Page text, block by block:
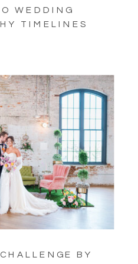
BY
WEDDING
TIMELINES